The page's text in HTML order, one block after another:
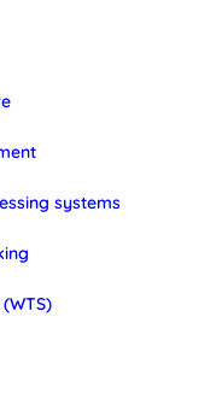
systems